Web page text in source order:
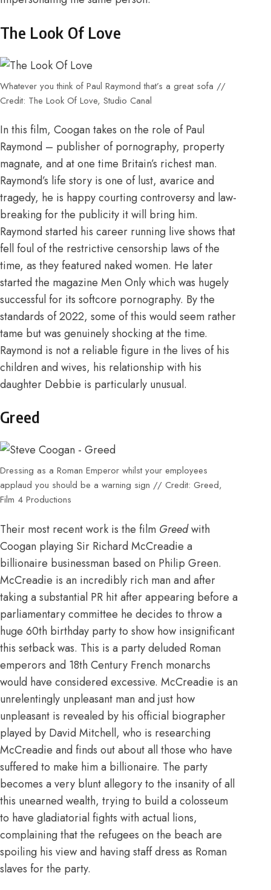
The Look Of Love
Whatever you think of Paul Raymond that’s a great sofa //
Credit: The Look Of Love, Studio Canal
In this film, Coogan takes on the role of Paul
Raymond – publisher of pornography, property
magnate, and at one time Britain’s richest man.
Raymond’s life story is one of lust, avarice and
tragedy, he is happy courting controversy and law-
breaking for the publicity it will bring him.
Raymond started his career running live shows that
fell foul of the restrictive censorship laws of the
time, as they featured naked women. He later
started the magazine Men Only which was hugely
successful for its softcore pornography. By the
standards of 2022, some of this would seem rather
tame but was genuinely shocking at the time.
Raymond is not a reliable figure in the lives of his
children and wives, his relationship with his
daughter Debbie is particularly unusual.
Greed
Dressing as a Roman Emperor whilst your employees
applaud you should be a warning sign // Credit: Greed,
Film 4 Productions
Their most recent work is the film Greedwith
Coogan playing Sir Richard McCreadie a
billionaire businessman based on Philip Green.
McCreadie is an incredibly rich man and after
taking a substantial PR hit after appearing before a
parliamentary committee he decides to throw a
huge 60th birthday party to show how insignificant
this setback was. This is a party deluded Roman
emperors and 18th Century French monarchs
would have considered excessive. McCreadie is an
unrelentingly unpleasant man and just how
unpleasant is revealed by his official biographer
played by David Mitchell, who is researching
McCreadie and finds out about all those who have
suffered to make him a billionaire. The party
becomes a very blunt allegory to the insanity of all
this unearned wealth, trying to build a colosseum
to have gladiatorial fights with actual lions,
complaining that the refugees on the beach are
spoiling his view and having staff dress as Roman
slaves for the party.